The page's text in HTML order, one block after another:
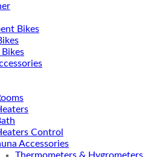
Bikes
Control
Accessories
Thermometers & Hygrometers